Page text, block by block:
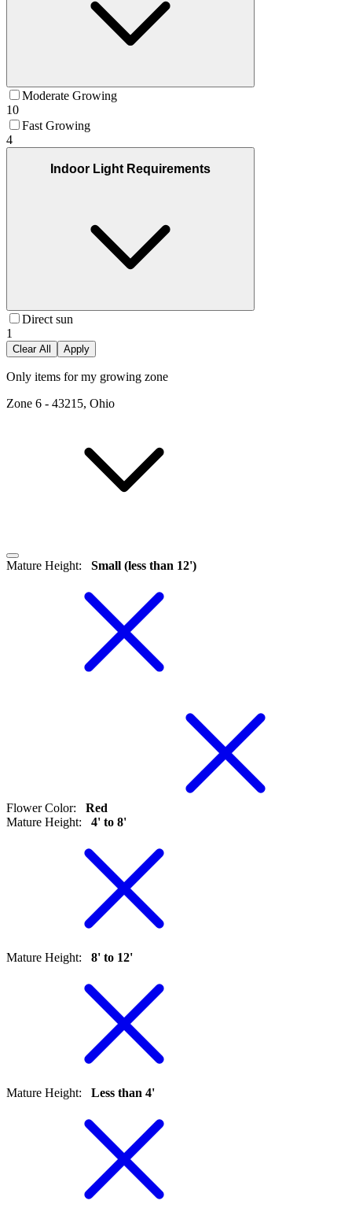
Moderate Growing
10
Fast Growing
4
Indoor Light Requirements
Direct sun
1
Clear All Apply
Only items for my growing zone
Zone 6 - 43215, Ohio
Mature Height: Small (less than 12')
Flower Color:
Red
Mature Height: 4' to 8'
Mature Height: 8' to 12'
Mature Height: Less than 4'